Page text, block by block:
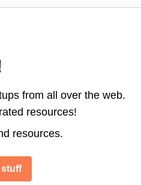
from all over the web.
resources!
resources.
stuff